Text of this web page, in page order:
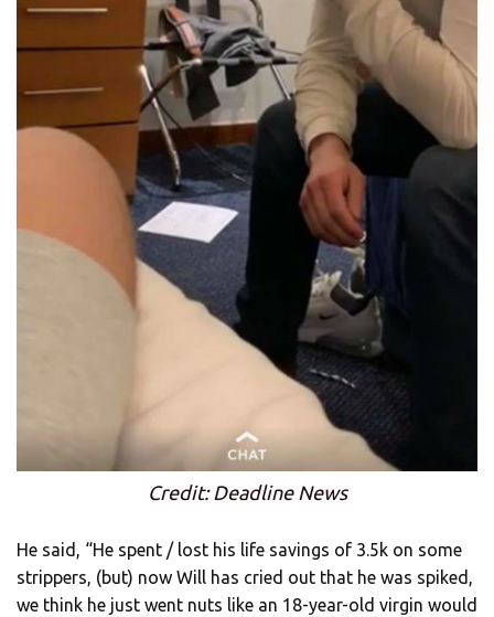
Credit: Deadline News
He said, “He spent / lost his life savings of 3.5k on some
strippers, (but) now Will has cried out that he was spiked,
we think he just went nuts like an 18-year-old virgin would